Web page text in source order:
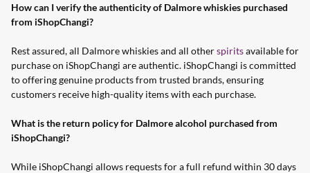
How can I verify the authenticity of Dalmore whiskies purchased
from iShopChangi?
Rest assured, all Dalmore whiskies and all otherspiritsavailable for
purchase on iShopChangi are authentic. iShopChangi is committed
to offering genuine products from trusted brands, ensuring
customers receive high-quality items with each purchase.
What is the return policy for Dalmore alcohol purchased from
iShopChangi?
While iShopChangi allows requests for a full refund within 30 days